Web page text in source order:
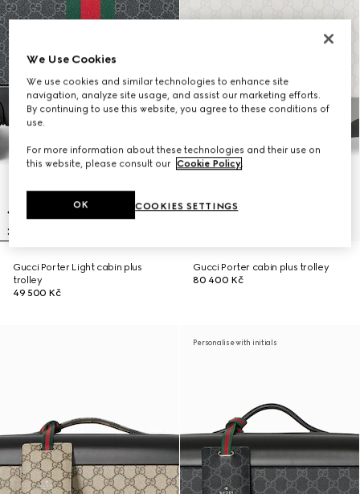
Gucci Porter Light cabin plus
trolley
49 500 Kč
Gucci Porter cabin plus trolley
80 400 Kč
Personalise with initials
We Use Cookies
We use cookies and similar technologies to enhance site
navigation, analyze site usage, and assist our marketing efforts.
By continuing to use this website, you agree to these conditions of
use.
For more information about these technologies and their use on
this website, please consult our Cookie Policy.
COOKIES SETTINGS
OK